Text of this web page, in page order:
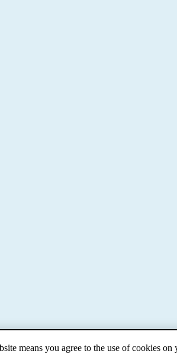
means you agree to the use of cookies